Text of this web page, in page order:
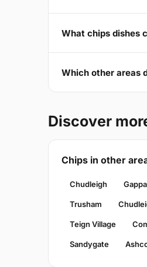
What chips dishes
Which other areas
Discover
Chips in other
Chudleigh
Trusham
Teign Village
Sandygate